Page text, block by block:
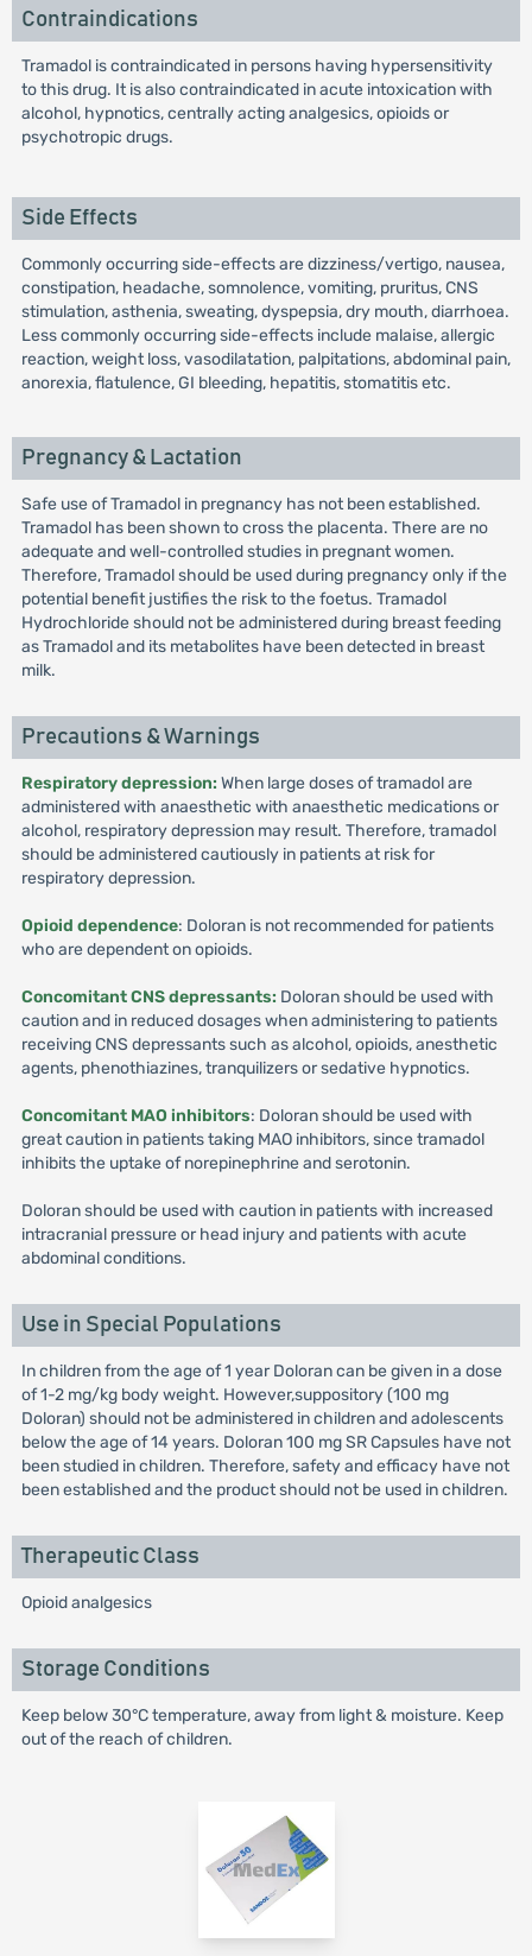
Contraindications
Tramadol is contraindicated in persons having hypersensitivity
to this drug. It is also contraindicated in acute intoxication with
alcohol, hypnotics, centrally acting analgesics, opioids or
psychotropic drugs.
Side Effects
Commonly occurring side-effects are dizziness/vertigo, nausea,
constipation, headache, somnolence, vomiting, pruritus, CNS
stimulation, asthenia, sweating, dyspepsia, dry mouth, diarrhoea.
Less commonly occurring side-effects include malaise, allergic
reaction, weight loss, vasodilatation, palpitations, abdominal pain,
anorexia, flatulence, GI bleeding, hepatitis, stomatitis etc.
Pregnancy & Lactation
Safe use of Tramadol in pregnancy has not been established.
Tramadol has been shown to cross the placenta. There are no
adequate and well-controlled studies in pregnant women.
Therefore, Tramadol should be used during pregnancy only if the
potential benefit justifies the risk to the foetus. Tramadol
Hydrochloride should not be administered during breast feeding
as Tramadol and its metabolites have been detected in breast
milk.
Precautions & Warnings
Respiratory depression: When large doses of tramadol are
administered with anaesthetic with anaesthetic medications or
alcohol, respiratory depression may result. Therefore, tramadol
should be administered cautiously in patients at risk for
respiratory depression.
Opioid dependence: Doloran is not recommended for patients
who are dependent on opioids.
Concomitant CNS depressants: Doloran should be used with
caution and in reduced dosages when administering to patients
receiving CNS depressants such as alcohol, opioids, anesthetic
agents, phenothiazines, tranquilizers or sedative hypnotics.
Concomitant MAO inhibitors: Doloran should be used with
great caution in patients taking MAO inhibitors, since tramadol
inhibits the uptake of norepinephrine and serotonin.
Doloran should be used with caution in patients with increased
intracranial pressure or head injury and patients with acute
abdominal conditions.
Use in Special Populations
In children from the age of 1 year Doloran can be given in a dose
of 1-2 mg/kg body weight. However,suppository (100 mg
Doloran) should not be administered in children and adolescents
below the age of 14 years. Doloran 100 mg SR Capsules have not
been studied in children. Therefore, safety and efficacy have not
been established and the product should not be used in children.
Therapeutic Class
Opioid analgesics
Storage Conditions
Keep below 30°C temperature, away from light & moisture. Keep
out of the reach of children.